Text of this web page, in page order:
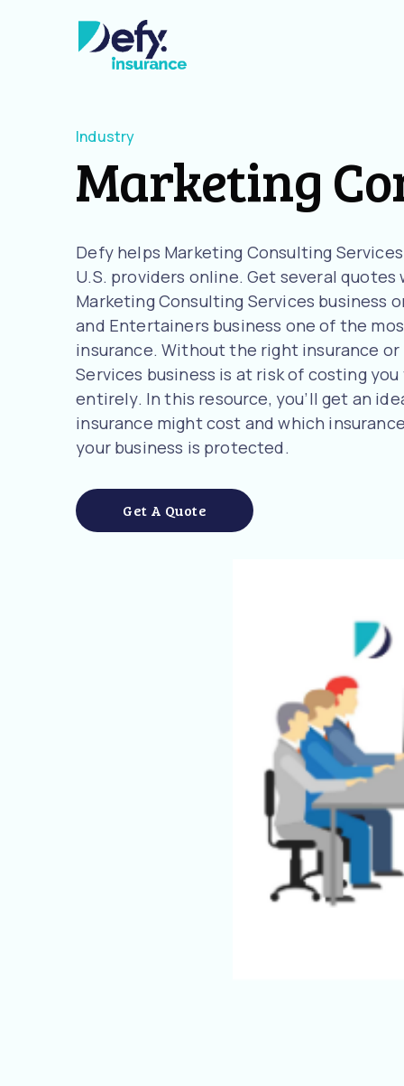
Industry
Marketing
Defy helps Marketing Consulting
U.S. providers online. Get several
Marketing Consulting Services business
and Entertainers business one of the
insurance. Without the right insurance
Services business is at risk of costing
entirely. In this resource, you’ll get an
insurance might cost and which
your business is protected.
Get A Quote